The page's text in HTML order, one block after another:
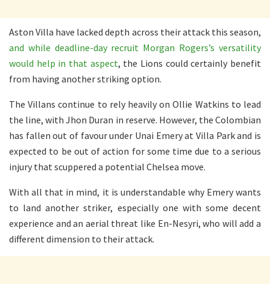
Aston Villa have lacked depth across their attack this season,
and while deadline-day recruit Morgan Rogers’s versatility
would help in that aspect, the Lions could certainly benefit
from having another striking option.
The Villans continue to rely heavily on Ollie Watkins to lead
the line, with Jhon Duran in reserve. However, the Colombian
has fallen out of favour under Unai Emery at Villa Park and is
expected to be out of action for some time due to a serious
injury that scuppered a potential Chelsea move.
With all that in mind, it is understandable why Emery wants
to land another striker, especially one with some decent
experience and an aerial threat like En-Nesyri, who will add a
different dimension to their attack.